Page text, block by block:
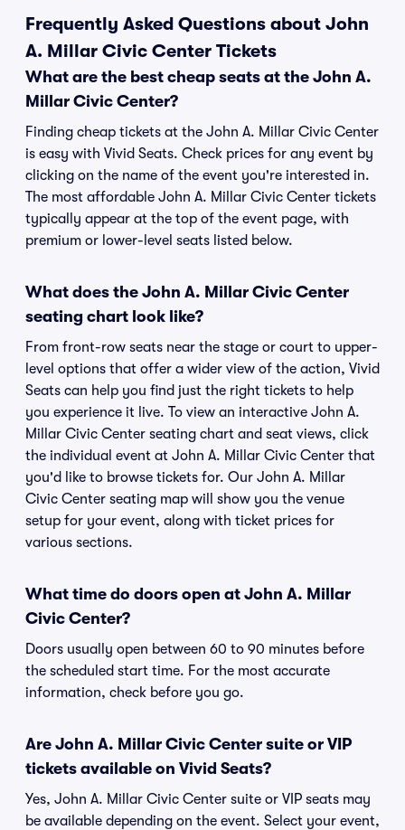
Frequently Asked Questions about John
A. Millar Civic Center Tickets
What are the best cheap seats at the John A.
Millar Civic Center?
Finding cheap tickets at the John A. Millar Civic Center
is easy with Vivid Seats. Check prices for any event by
clicking on the name of the event you're interested in.
The most affordable John A. Millar Civic Center tickets
typically appear at the top of the event page, with
premium or lower-level seats listed below.
What does the John A. Millar Civic Center
seating chart look like?
From front-row seats near the stage or court to upper-
level options that offer a wider view of the action, Vivid
Seats can help you find just the right tickets to help
you experience it live. To view an interactive John A.
Millar Civic Center seating chart and seat views, click
the individual event at John A. Millar Civic Center that
you'd like to browse tickets for. Our John A. Millar
Civic Center seating map will show you the venue
setup for your event, along with ticket prices for
various sections.
What time do doors open at John A. Millar
Civic Center?
Doors usually open between 60 to 90 minutes before
the scheduled start time. For the most accurate
information, check before you go.
Are John A. Millar Civic Center suite or VIP
tickets available on Vivid Seats?
Yes, John A. Millar Civic Center suite or VIP seats may
be available depending on the event. Select your event,